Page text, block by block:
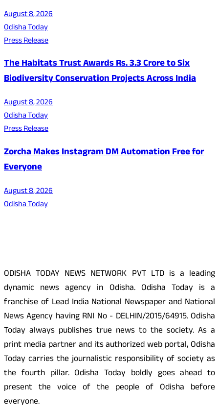
August 8, 2026
Odisha Today
Press Release
The Habitats Trust Awards Rs. 3.3 Crore to Six
Biodiversity Conservation Projects Across India
August 8, 2026
Odisha Today
Press Release
Zorcha Makes Instagram DM Automation Free for
Everyone
August 8, 2026
Odisha Today
ODISHA TODAY NEWS NETWORK PVT LTD is a leading
dynamic news agency in Odisha. Odisha Today is a
franchise of Lead India National Newspaper and National
News Agency having RNI No - DELHIN/2015/64915. Odisha
Today always publishes true news to the society. As a
print media partner and its authorized web portal, Odisha
Today carries the journalistic responsibility of society as
the fourth pillar. Odisha Today boldly goes ahead to
present the voice of the people of Odisha before
everyone.